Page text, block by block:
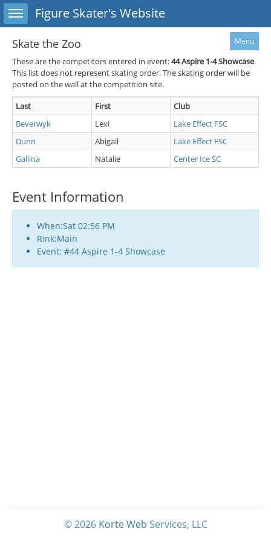
Toggle sidebarFigure Skater's Website
Menu
Skate the Zoo
These are the competitors entered in event:44Aspire 1-4 Showcase.
This list does not represent skating order. The skating order will be
posted on the wall at the competition site.
Last
First
Club
Beverwyk
Lexi
Lake Effect FSC
Dunn
Abigail
Lake Effect FSC
Gallina
Natalie Center Ice SC
Event Information
When:Sat 02:56 PM
Rink:Main
Event: #44 Aspire 1-4 Showcase
© 2026 Korte Web Services, LLC